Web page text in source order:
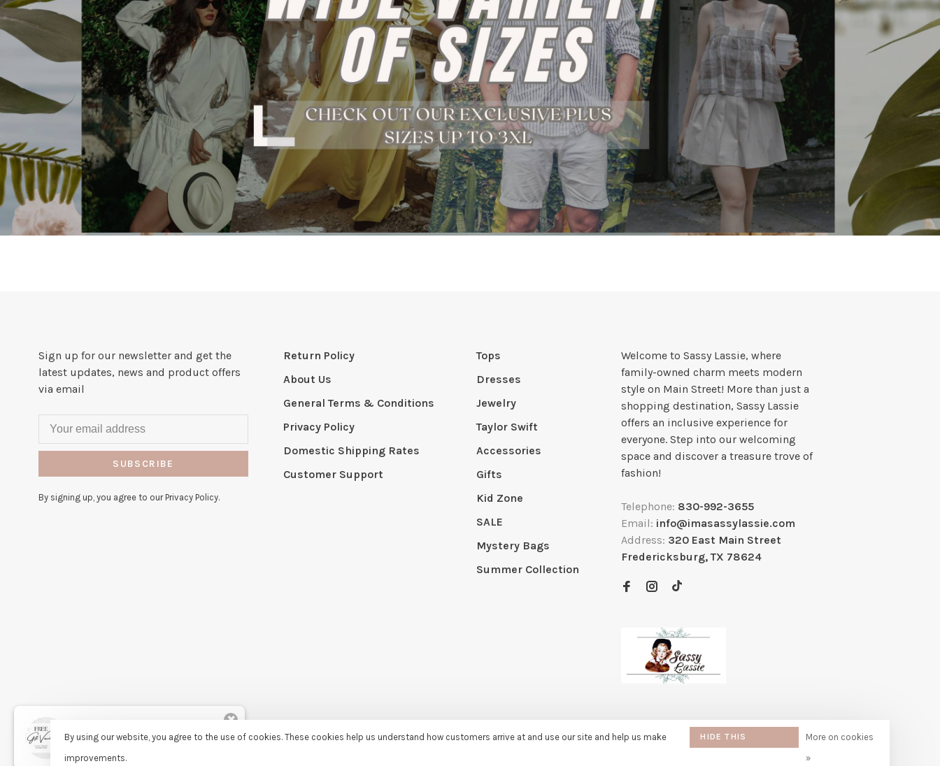
Sign up for our newsletter and get the
latest updates, news and product offers
via email
SUBSCRIBE
By signing up, you agree to our Privacy Policy.
Return Policy
About Us
General Terms & Conditions
Privacy Policy
Domestic Shipping Rates
Customer Support
Tops
Dresses
Jewelry
Taylor Swift
Accessories
Gifts
Kid Zone
SALE
Mystery Bags
Summer Collection
Welcome to Sassy Lassie, where
family-owned charm meets modern
style on Main Street! More than just a
shopping destination, Sassy Lassie
offers an inclusive experience for
everyone. Step into our welcoming
space and discover a treasure trove of
fashion!
Telephone: 830-992-3655
Email: info@imasassylassie.com
Address: 320 East Main Street
Fredericksburg, TX 78624
By using our website, you agree to the use of cookies. These cookies help us understand how customers arrive at and use our site and help us make
improvements.
HIDE THIS
More on cookies
»
✖
purchased Free Gift Wrapping 8